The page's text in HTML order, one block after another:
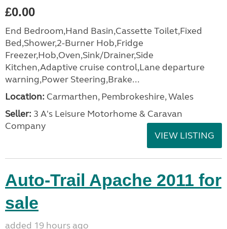
£0.00
End Bedroom,Hand Basin,Cassette Toilet,Fixed
Bed,Shower,2-Burner Hob,Fridge
Freezer,Hob,Oven,Sink/Drainer,Side
Kitchen,Adaptive cruise control,Lane departure
warning,Power Steering,Brake...
Location: Carmarthen, Pembrokeshire, Wales
Seller: 3 A's Leisure Motorhome & Caravan
Company
VIEW LISTING
Auto-Trail Apache 2011 for
sale
added 19 hours ago